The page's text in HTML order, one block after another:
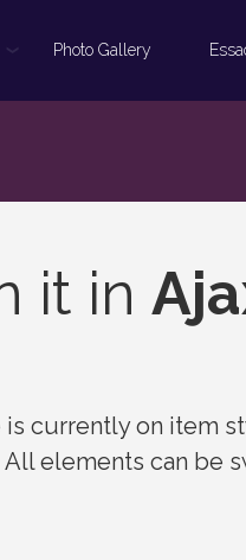
Photo Gallery
it in
currently on item
elements can be